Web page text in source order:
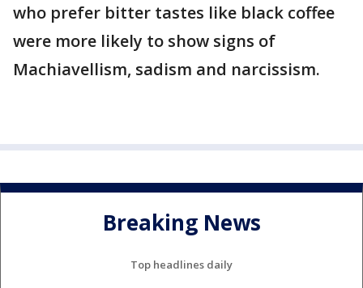
who prefer bitter tastes like black coffee
were more likely to show signs of
Machiavellism, sadism and narcissism.
Breaking News
Top headlines daily